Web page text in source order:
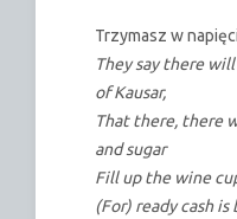
Trzymasz w
They say there
of Kausar,
That there, there
and sugar
Fill up the wine
(For) ready cash